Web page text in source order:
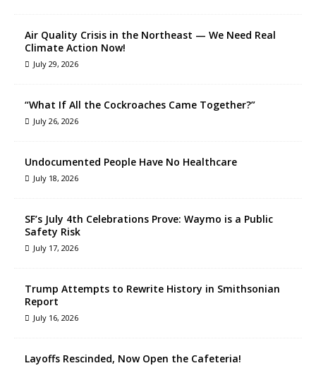
Air Quality Crisis in the Northeast — We Need Real
Climate Action Now!
July 29, 2026
“What If All the Cockroaches Came Together?”
July 26, 2026
Undocumented People Have No Healthcare
July 18, 2026
SF’s July 4th Celebrations Prove: Waymo is a Public
Safety Risk
July 17, 2026
Trump Attempts to Rewrite History in Smithsonian
Report
July 16, 2026
Layoffs Rescinded, Now Open the Cafeteria!